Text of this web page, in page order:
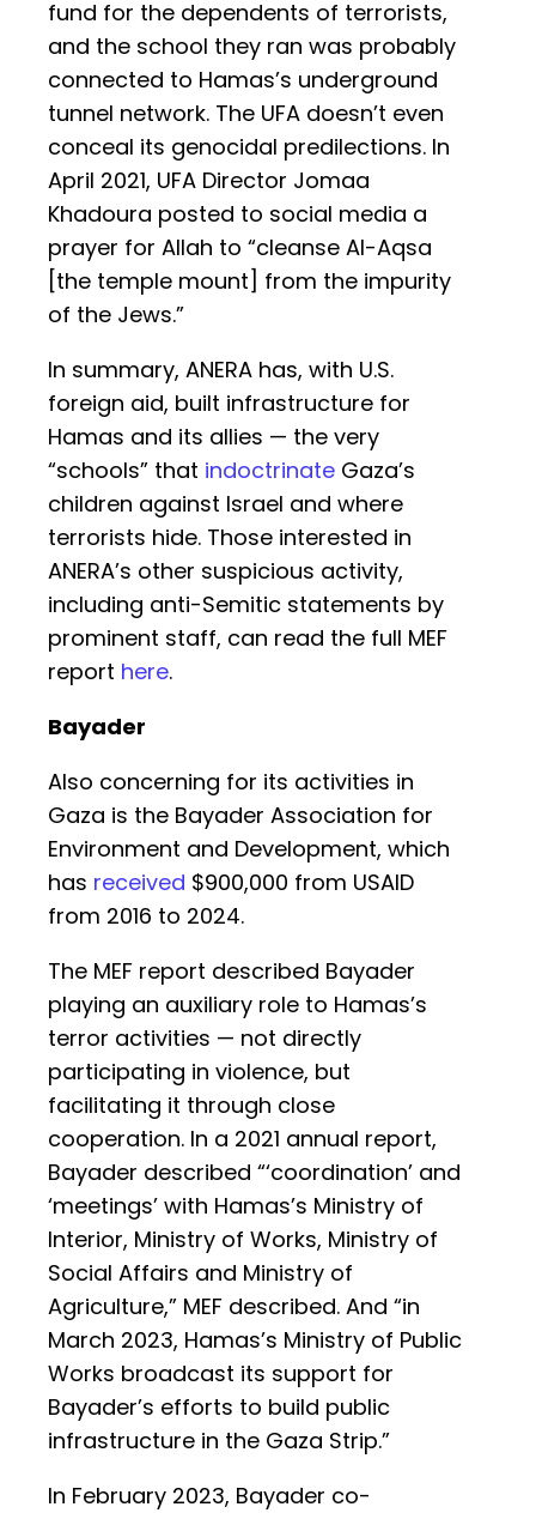
fund for the dependents of terrorists,
and the school they ran was probably
connected to Hamas’s underground
tunnel network. The UFA doesn’t even
conceal its genocidal predilections. In
April 2021, UFA Director Jomaa
Khadoura posted to social media a
prayer for Allah to “cleanse Al-Aqsa
[the temple mount] from the impurity
of the Jews.”
In summary, ANERA has, with U.S.
foreign aid, built infrastructure for
Hamas and its allies — the very
“schools” that indoctrinate Gaza’s
children against Israel and where
terrorists hide. Those interested in
ANERA’s other suspicious activity,
including anti-Semitic statements by
prominent staff, can read the full MEF
report here.
Bayader
Also concerning for its activities in
Gaza is the Bayader Association for
Environment and Development, which
has received $900,000 from USAID
from 2016 to 2024.
The MEF report described Bayader
playing an auxiliary role to Hamas’s
terror activities — not directly
participating in violence, but
facilitating it through close
cooperation. In a 2021 annual report,
Bayader described “‘coordination’ and
‘meetings’ with Hamas’s Ministry of
Interior, Ministry of Works, Ministry of
Social Affairs and Ministry of
Agriculture,” MEF described. And “in
March 2023, Hamas’s Ministry of Public
Works broadcast its support for
Bayader’s efforts to build public
infrastructure in the Gaza Strip.”
In February 2023, Bayader co-